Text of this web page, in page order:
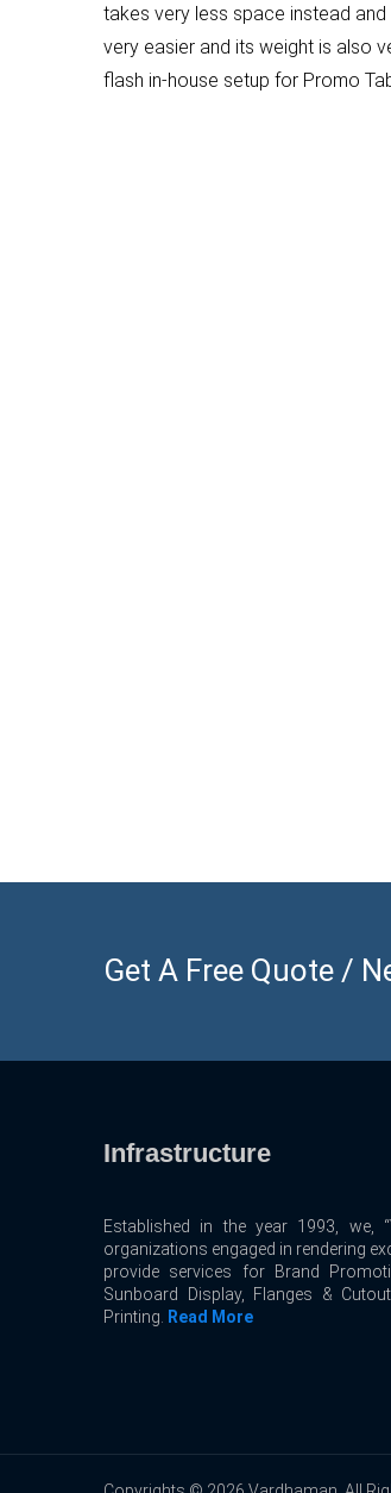
takes very less space instead
very easier and its weight is also
flash in-house setup for Promo
Get A Free Quote /
Infrastructure
Established in the year 1993, we,
organizations engaged in rendering
provide services for Brand
Sunboard Display, Flanges &
Printing.
Read More